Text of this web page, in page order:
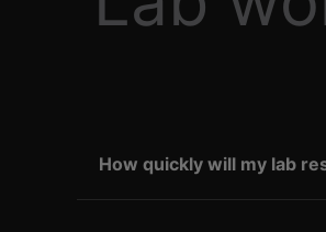
How quickly will my lab